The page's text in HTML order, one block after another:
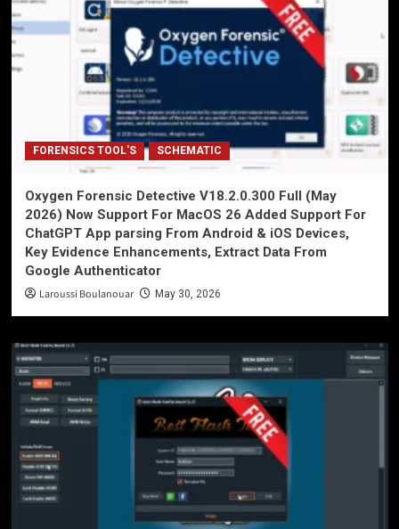
FORENSICS TOOL'S SCHEMATIC
Oxygen Forensic Detective V18.2.0.300 Full (May
2026) Now Support For MacOS 26 Added Support For
ChatGPT App parsing From Android & iOS Devices,
Key Evidence Enhancements, Extract Data From
Google Authenticator
Laroussi Boulanouar May 30, 2026